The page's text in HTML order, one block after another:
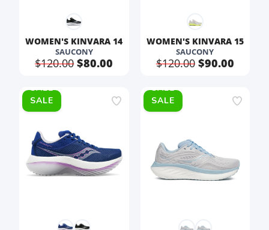
WOMEN'S KINVARA 14
SAUCONY
$120.00$80.00
WOMEN'S KINVARA 15
SAUCONY
$120.00$90.00
SALE SALE